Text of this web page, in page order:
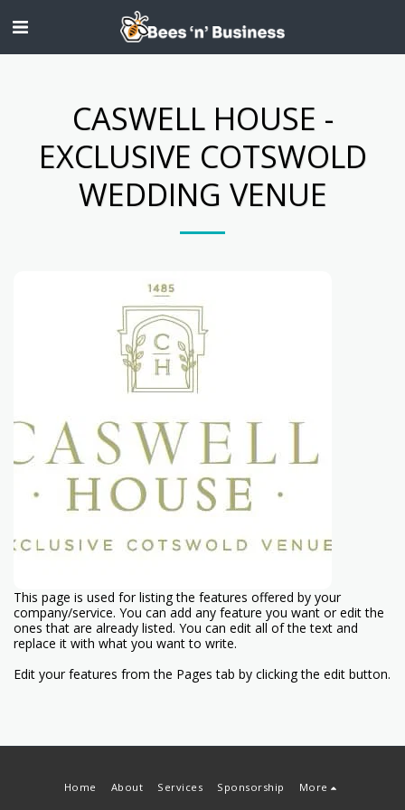
CASWELL HOUSE -
EXCLUSIVE COTSWOLD
WEDDING VENUE
This page is used for listing the features offered by your
company/service. You can add any feature you want or edit the
ones that are already listed. You can edit all of the text and
replace it with what you want to write.
Edit your features from the Pages tab by clicking the edit button.
Home About Services Sponsorship More